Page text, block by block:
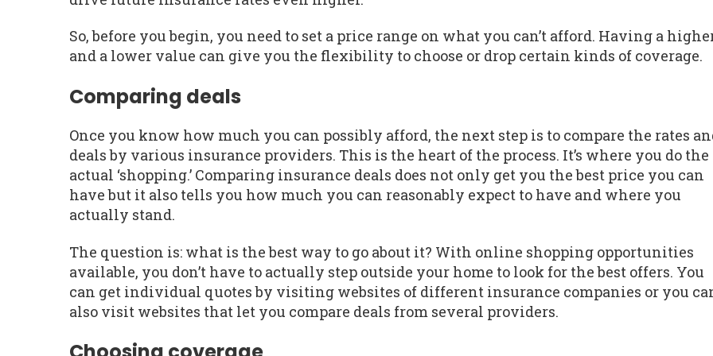
So, before you begin, you need to set a price range on what you can’t afford. Having a
and a lower value can give you the flexibility to choose or drop certain kinds of coverage.
Comparing deals
Once you know how much you can possibly afford, the next step is to compare the rates
deals by various insurance providers. This is the heart of the process. It’s where you do the
actual ‘shopping.’ Comparing insurance deals does not only get you the best price you can
have but it also tells you how much you can reasonably expect to have and where you
actually stand.
The question is: what is the best way to go about it? With online shopping opportunities
available, you don’t have to actually step outside your home to look for the best offers. You
can get individual quotes by visiting websites of different insurance companies or you
also visit websites that let you compare deals from several providers.